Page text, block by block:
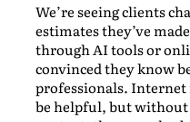
We’re seeing clients
estimates they’ve
through AI tools or
convinced they know
professionals. Internet
be helpful, but